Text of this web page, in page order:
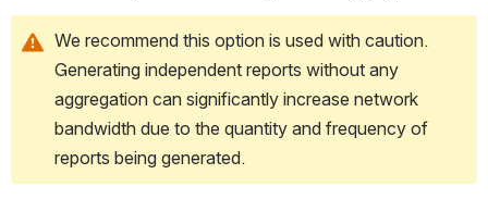
We recommend this option is used with caution.
Generating independent reports without any
aggregation can significantly increase network
bandwidth due to the quantity and frequency of
reports being generated.